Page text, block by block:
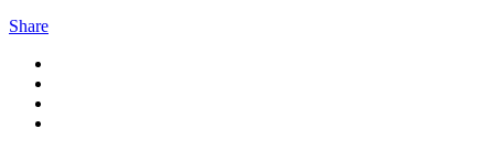
Share